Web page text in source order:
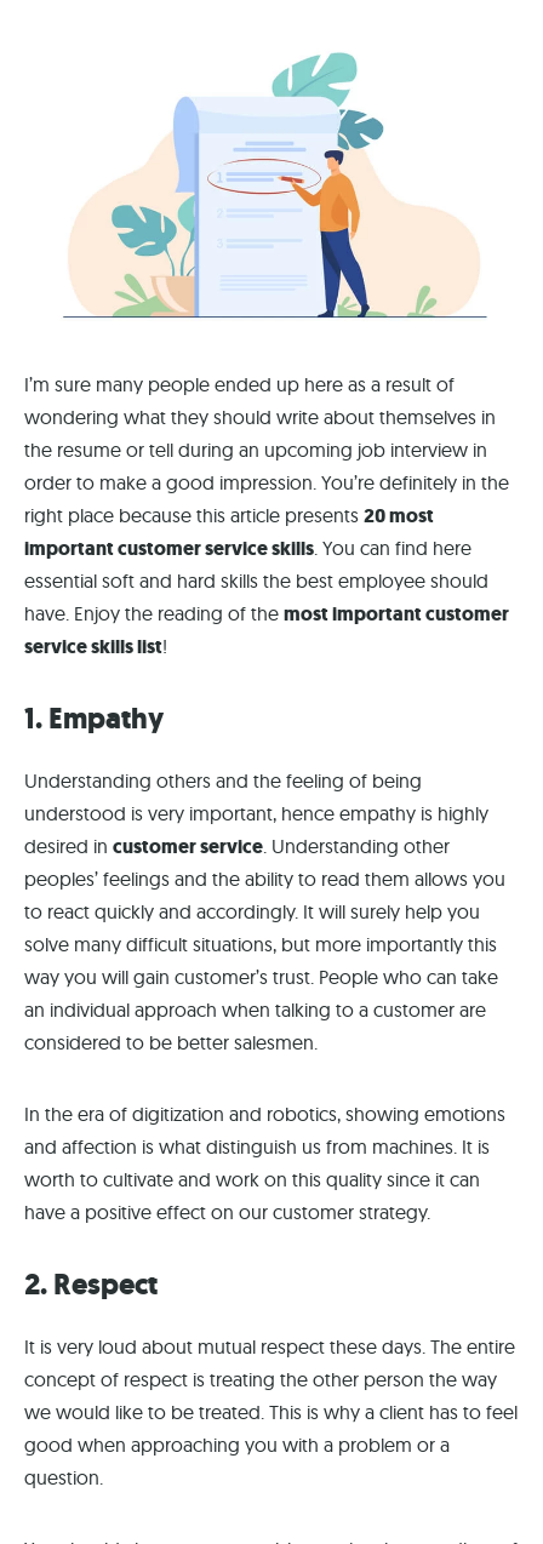
I’m sure many people ended up here as a result of
wondering what they should write about themselves in
the resume or tell during an upcoming job interview in
order to make a good impression. You’re definitely in the
right place because this article presents 20 most
important customer service skills. You can find here
essential soft and hard skills the best employee should
have. Enjoy the reading of the most important customer
service skills list!
1. Empathy
Understanding others and the feeling of being
understood is very important, hence empathy is highly
desired in customer service. Understanding other
peoples’ feelings and the ability to read them allows you
to react quickly and accordingly. It will surely help you
solve many difficult situations, but more importantly this
way you will gain customer’s trust. People who can take
an individual approach when talking to a customer are
considered to be better salesmen.
In the era of digitization and robotics, showing emotions
and affection is what distinguish us from machines. It is
worth to cultivate and work on this quality since it can
have a positive effect on our customer strategy.
2. Respect
It is very loud about mutual respect these days. The entire
concept of respect is treating the other person the way
we would like to be treated. This is why a client has to feel
good when approaching you with a problem or a
question.